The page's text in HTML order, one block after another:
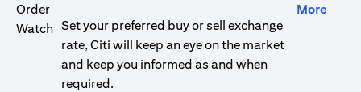
Set your preferred buy or sell exchange
rate, Citi will keep an eye on the market
and keep you informed as and when
required.
More